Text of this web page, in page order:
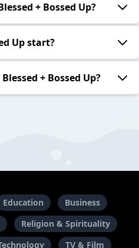
+ Bossed Up?
Up start?
+ Bossed Up?
Education
Business
Religion & Spirituality
TV & Film